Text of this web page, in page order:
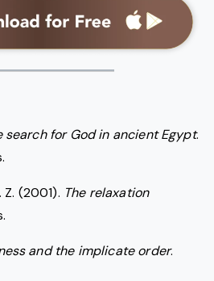
search for God in ancient Egypt.
Z. (2001). The relaxation
and the implicate order.